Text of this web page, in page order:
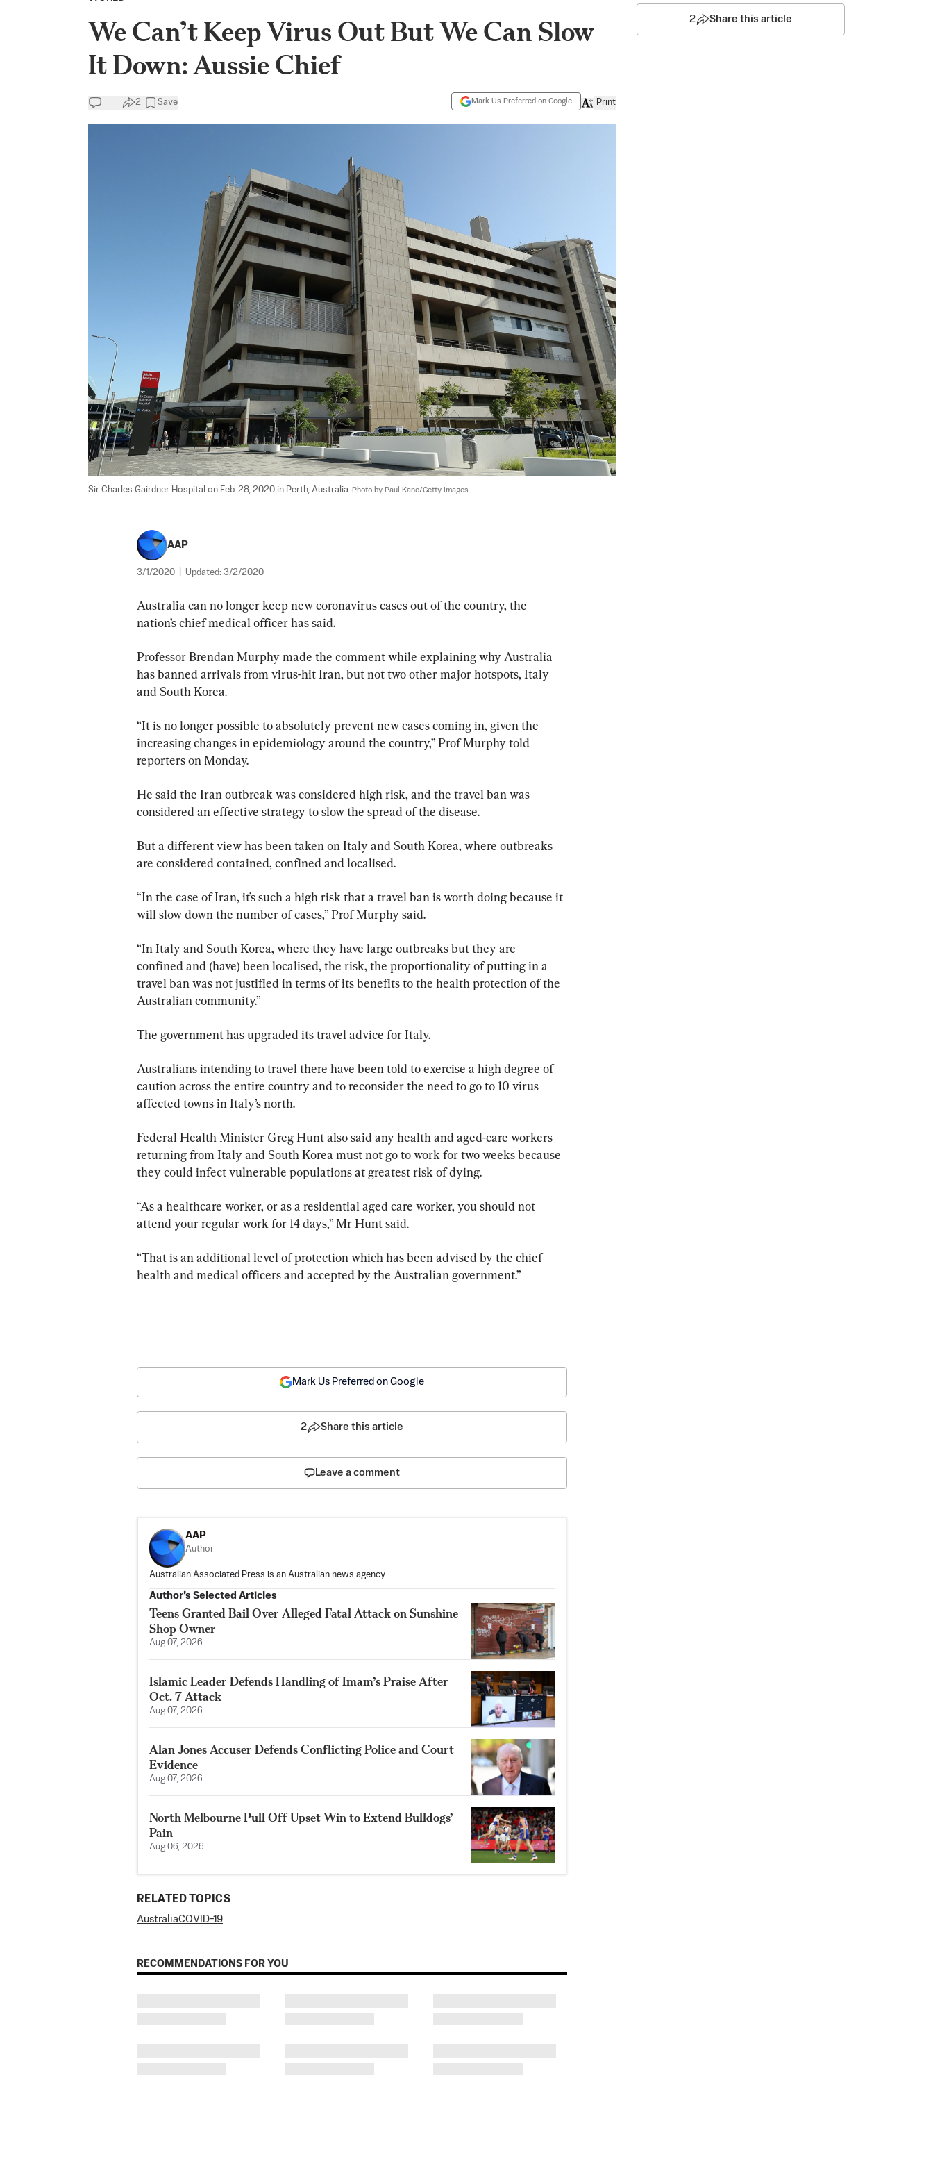
We Can’t Keep Virus Out But We Can Slow
It Down: Aussie Chief
2 Save Mark Us Preferred on Google Print
Sir Charles Gairdner Hospital on Feb. 28, 2020 in Perth, Australia. Photo by Paul Kane/Getty Images
AAP
3/1/2020 Updated: 3/2/2020
Australia can no longer keep new coronavirus cases out of the country, the
nation’s chief medical officer has said.
Professor Brendan Murphy made the comment while explaining why Australia
has banned arrivals from virus-hit Iran, but not two other major hotspots, Italy
and South Korea.
“It is no longer possible to absolutely prevent new cases coming in, given the
increasing changes in epidemiology around the country,” Prof Murphy told
reporters on Monday.
He said the Iran outbreak was considered high risk, and the travel ban was
considered an effective strategy to slow the spread of the disease.
But a different view has been taken on Italy and South Korea, where outbreaks
are considered contained, confined and localised.
“In the case of Iran, it’s such a high risk that a travel ban is worth doing because it
will slow down the number of cases,” Prof Murphy said.
“In Italy and South Korea, where they have large outbreaks but they are
confined and (have) been localised, the risk, the proportionality of putting in a
travel ban was not justified in terms of its benefits to the health protection of the
Australian community.”
The government has upgraded its travel advice for Italy.
Australians intending to travel there have been told to exercise a high degree of
caution across the entire country and to reconsider the need to go to 10 virus
affected towns in Italy’s north.
Federal Health Minister Greg Hunt also said any health and aged-care workers
returning from Italy and South Korea must not go to work for two weeks because
they could infect vulnerable populations at greatest risk of dying.
“As a healthcare worker, or as a residential aged care worker, you should not
attend your regular work for 14 days,” Mr Hunt said.
“That is an additional level of protection which has been advised by the chief
health and medical officers and accepted by the Australian government.”
2 Share this article
Mark Us Preferred on Google
2 Share this article
Leave a comment
AAP
Author
Australian Associated Press is an Australian news agency.
Author’s Selected Articles
Teens Granted Bail Over Alleged Fatal Attack on Sunshine
Shop Owner
Aug 07, 2026
Islamic Leader Defends Handling of Imam’s Praise After
Oct. 7 Attack
Aug 07, 2026
Alan Jones Accuser Defends Conflicting Police and Court
Evidence
Aug 07, 2026
North Melbourne Pull Off Upset Win to Extend Bulldogs’
Pain
Aug 06, 2026
RELATED TOPICS
AustraliaCOVID−19
RECOMMENDATIONS FOR YOU